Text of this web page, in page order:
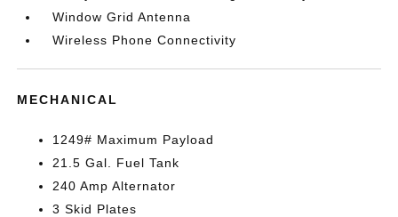
Window Grid Antenna
Wireless Phone Connectivity
MECHANICAL
1249# Maximum Payload
21.5 Gal. Fuel Tank
240 Amp Alternator
3 Skid Plates